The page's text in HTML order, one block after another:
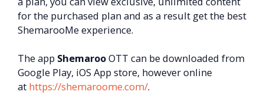
for the purchased plan and as a result get the best
ShemarooMe experience.
The app ShemarooOTT can be downloaded from
Google Play, iOS App store, however online
at https://shemaroome.com/.